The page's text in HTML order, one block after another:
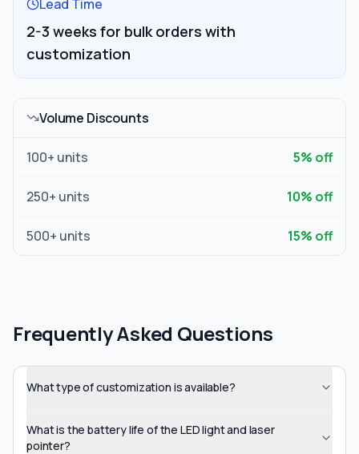
Lead Time
2-3 weeks for bulk orders with
customization
Volume Discounts
100+ units 5% off
250+ units 10% off
500+ units 15% off
Frequently Asked Questions
What type of customization is available?
What is the battery life of the LED light and laser
pointer?